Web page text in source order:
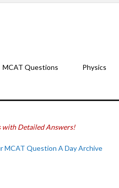
MCAT Questions Physics
with Detailed Answers!
MCAT Question A Day Archive